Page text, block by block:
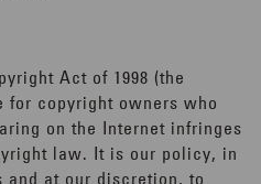
Act of 1998 (the
for copyright owners who
on the Internet infringes
law. It is our policy, in
and at our discretion, to